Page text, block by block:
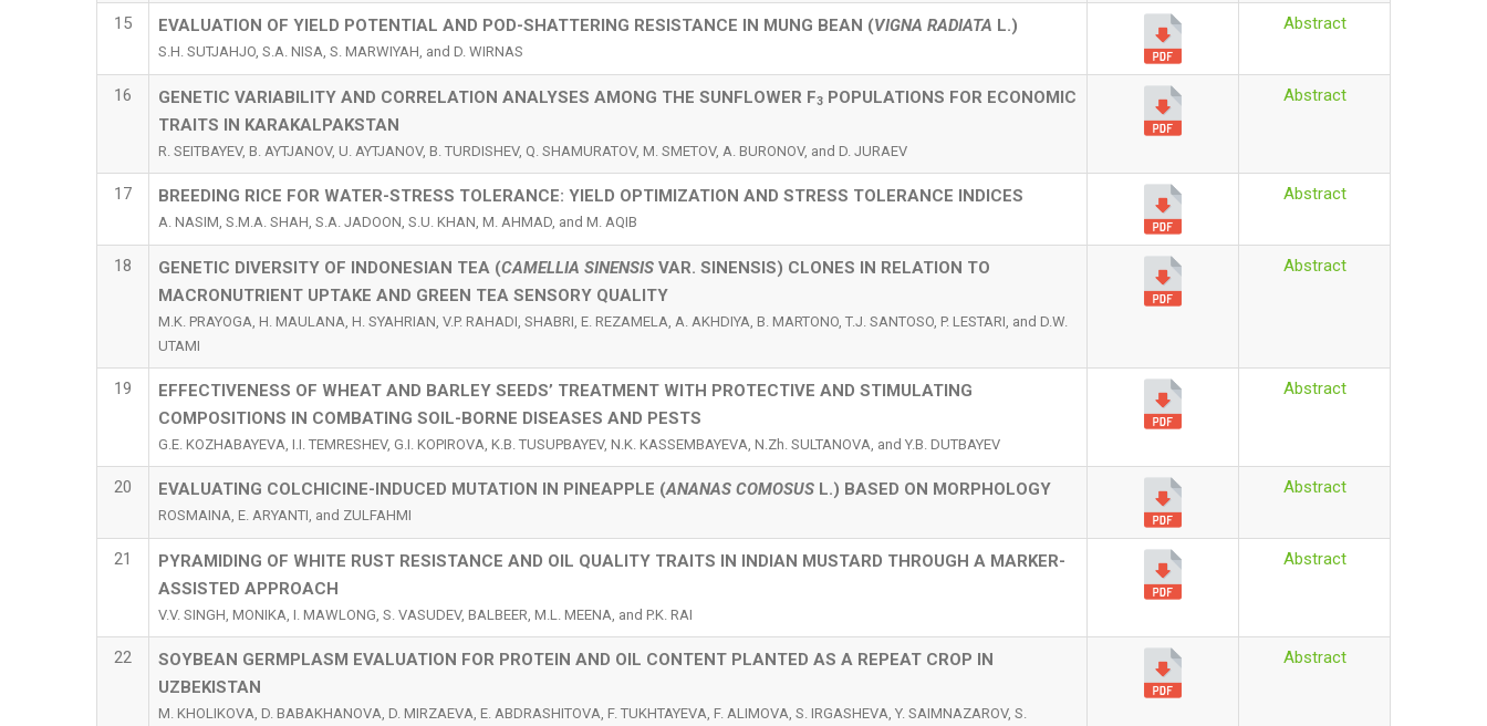
15 EVALUATION OF YIELD POTENTIAL AND POD-SHATTERING RESISTANCE IN MUNG BEAN (VIGNA RADIATA L.)
S.H. SUTJAHJO, S.A. NISA, S. MARWIYAH, and D. WIRNAS
Abstract
16 GENETIC VARIABILITY AND CORRELATION ANALYSES AMONG THE SUNFLOWER F3 POPULATIONS FOR ECONOMIC
TRAITS IN KARAKALPAKSTAN
R. SEITBAYEV, B. AYTJANOV, U. AYTJANOV, B. TURDISHEV, Q. SHAMURATOV, M. SMETOV, A. BURONOV, and D. JURAEV
Abstract
17 BREEDING RICE FOR WATER-STRESS TOLERANCE: YIELD OPTIMIZATION AND STRESS TOLERANCE INDICES
A. NASIM, S.M.A. SHAH, S.A. JADOON, S.U. KHAN, M. AHMAD, and M. AQIB
Abstract
18 GENETIC DIVERSITY OF INDONESIAN TEA (CAMELLIA SINENSIS VAR. SINENSIS) CLONES IN RELATION TO
MACRONUTRIENT UPTAKE AND GREEN TEA SENSORY QUALITY
M.K. PRAYOGA, H. MAULANA, H. SYAHRIAN, V.P. RAHADI, SHABRI, E. REZAMELA, A. AKHDIYA, B. MARTONO, T.J. SANTOSO, P. LESTARI, and D.W.
UTAMI
Abstract
19
EFFECTIVENESS OF WHEAT AND BARLEY SEEDS’ TREATMENT WITH PROTECTIVE AND STIMULATING
COMPOSITIONS IN COMBATING SOIL-BORNE DISEASES AND PESTS
G.E. KOZHABAYEVA, I.I. TEMRESHEV, G.I. KOPIROVA, K.B. TUSUPBAYEV, N.K. KASSEMBAYEVA, N.Zh. SULTANOVA, and Y.B. DUTBAYEV
Abstract
20 EVALUATING COLCHICINE-INDUCED MUTATION IN PINEAPPLE (ANANAS COMOSUS L.) BASED ON MORPHOLOGY
ROSMAINA, E. ARYANTI, and ZULFAHMI
Abstract
21
PYRAMIDING OF WHITE RUST RESISTANCE AND OIL QUALITY TRAITS IN INDIAN MUSTARD THROUGH A MARKER-
ASSISTED APPROACH
V.V. SINGH, MONIKA, I. MAWLONG, S. VASUDEV, BALBEER, M.L. MEENA, and P.K. RAI
Abstract
22
SOYBEAN GERMPLASM EVALUATION FOR PROTEIN AND OIL CONTENT PLANTED AS A REPEAT CROP IN
UZBEKISTAN
M. KHOLIKOVA, D. BABAKHANOVA, D. MIRZAEVA, E. ABDRASHITOVA, F. TUKHTAYEVA, F. ALIMOVA, S. IRGASHEVA, Y. SAIMNAZAROV, S.
Abstract